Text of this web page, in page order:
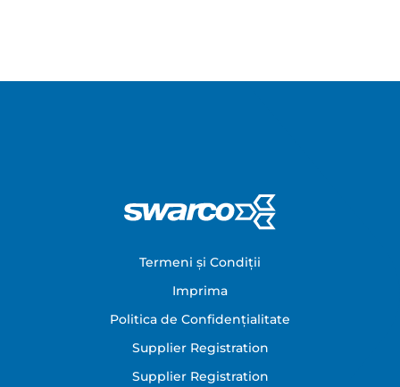
Termeni și Condiții
Imprima
Politica de Confidențialitate
Supplier Registration
Supplier Registration